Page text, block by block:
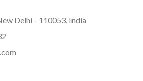
Delhi - 110053, India